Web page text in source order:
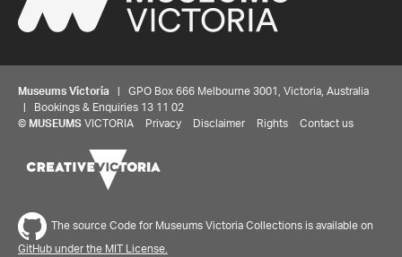
Museums Victoria | GPO Box 666 Melbourne 3001, Victoria, Australia
| Bookings & Enquiries 13 11 02
© MUSEUMS VICTORIA Privacy Disclaimer Rights Contact us
The source Code for Museums Victoria Collections is available on
GitHub under the MIT License.